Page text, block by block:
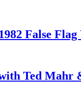
False Flag
Ted Mahr